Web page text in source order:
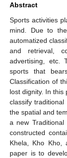
Abstract
Sports activities
mind. Due to
automatized
and retrieval,
advertising, etc.
sports that
Classification of
lost dignity. In this
classify
the spatial and
a new Traditional
constructed
Khela, Kho Kho,
paper is to